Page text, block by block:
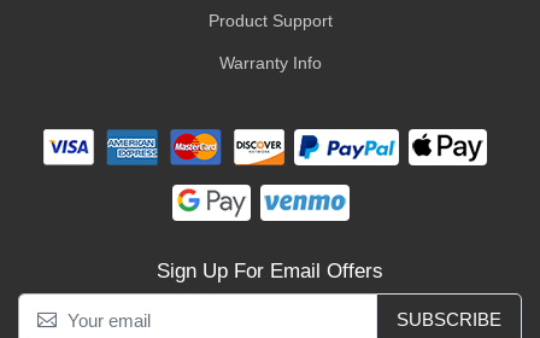
Product Support
Warranty Info
Sign Up For Email Offers
SUBSCRIBE